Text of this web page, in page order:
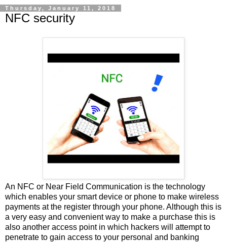
Thursday, January 11, 2018
NFC security
An NFC or Near Field Communication is the technology
which enables your smart device or phone to make wireless
payments at the register through your phone. Although this is
a very easy and convenient way to make a purchase this is
also another access point in which hackers will attempt to
penetrate to gain access to your personal and banking